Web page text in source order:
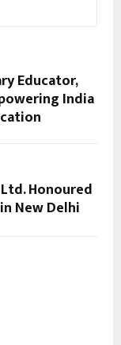
Educator,
India
Honoured
New Delhi